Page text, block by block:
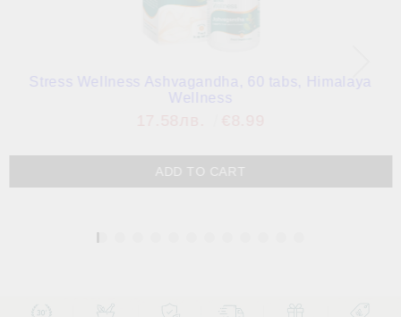
Stress Wellness Ashvagandha, 60 tabs, Himalaya
Wellness